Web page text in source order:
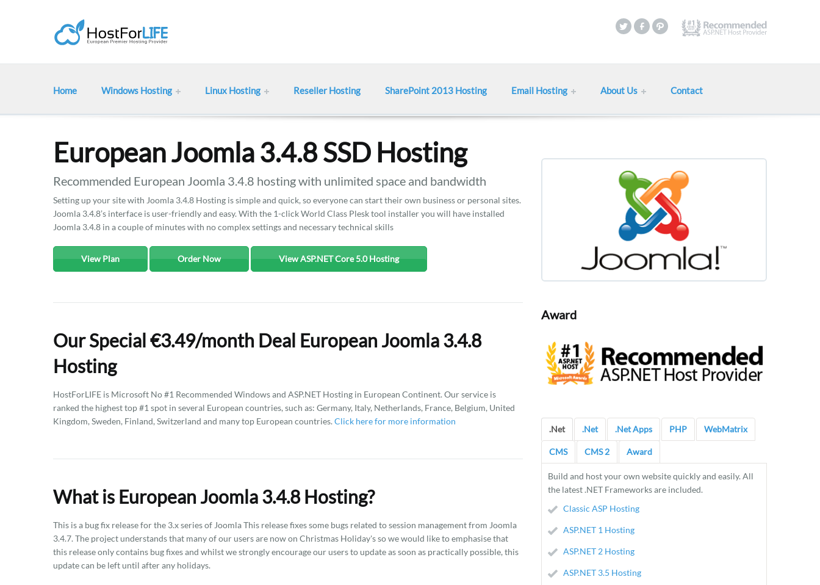
Home Windows Hosting Linux Hosting Reseller Hosting SharePoint 2013 Hosting Email Hosting About Us Contact
European Joomla 3.4.8 SSD Hosting
Recommended European Joomla 3.4.8 hosting with unlimited space and bandwidth
Setting up your site with Joomla 3.4.8 Hosting is simple and quick, so everyone can start their own business or personal sites.
Joomla 3.4.8’s interface is user-friendly and easy. With the 1-click World Class Plesk tool installer you will have installed
Joomla 3.4.8 in a couple of minutes with no complex settings and necessary technical skills
View Plan Order Now View ASP.NET Core 5.0 Hosting
Our Special €3.49/month Deal European Joomla 3.4.8
Hosting
HostForLIFE is Microsoft No #1 Recommended Windows and ASP.NET Hosting in European Continent. Our service is
ranked the highest top #1 spot in several European countries, such as: Germany, Italy, Netherlands, France, Belgium, United
Kingdom, Sweden, Finland, Switzerland and many top European countries. Click here for more information
What is European Joomla 3.4.8 Hosting?
This is a bug fix release for the 3.x series of Joomla This release fixes some bugs related to session management from Joomla
3.4.7. The project understands that many of our users are now on Christmas Holiday's so we would like to emphasise that
this release only contains bug fixes and whilst we strongly encourage our users to update as soon as practically possible, this
update can be left until after any holidays.
Award
.Net .Net .Net Apps PHP WebMatrix
CMS CMS 2 Award
Build and host your own website quickly and easily. All
the latest .NET Frameworks are included.
Classic ASP Hosting
ASP.NET 1 Hosting
ASP.NET 2 Hosting
ASP.NET 3.5 Hosting